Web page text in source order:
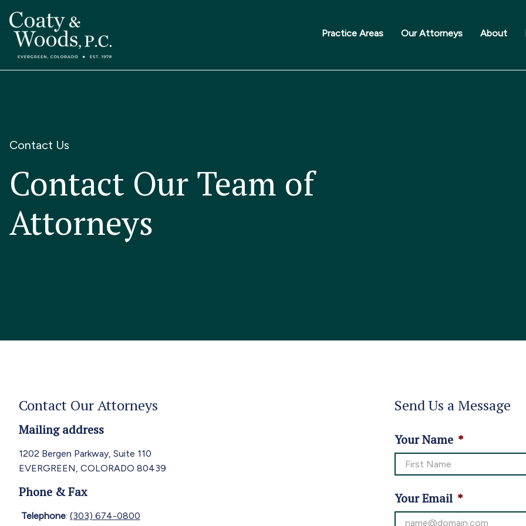
Practice Areas Our Attorneys About
Contact Us
Contact Our Team of
Attorneys
Contact Our Attorneys
Mailing address
1202 Bergen Parkway, Suite 110
EVERGREEN, COLORADO 80439
Phone & Fax
Telephone: (303) 674-0800
Send Us a Message
Your Name *
Your Email *